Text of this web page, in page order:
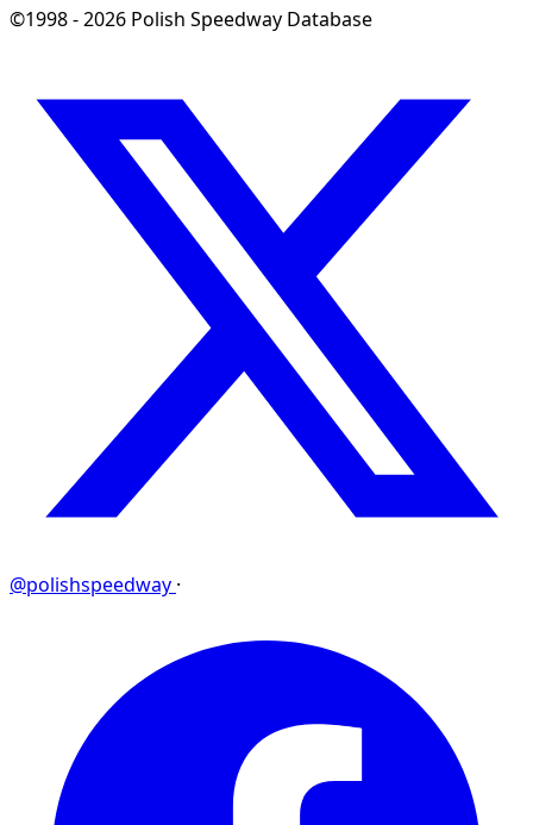
©1998 - 2026 Polish Speedway Database
@polishspeedway ·